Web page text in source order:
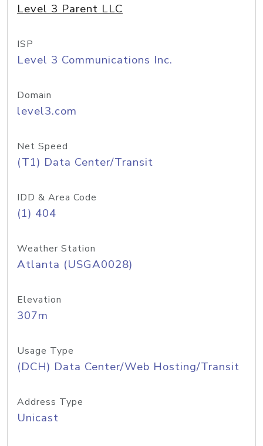
Level 3 Parent LLC
ISP
Level 3 Communications Inc.
Domain
level3.com
Net Speed
(T1) Data Center/Transit
IDD & Area Code
(1) 404
Weather Station
Atlanta (USGA0028)
Elevation
307m
Usage Type
(DCH) Data Center/Web Hosting/Transit
Address Type
Unicast